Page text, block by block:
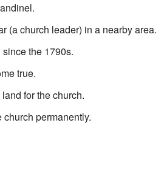
(a church leader) in a nearby area.
the 1790s.
true.
for the church.
permanently.